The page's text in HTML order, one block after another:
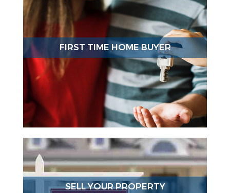
FIRST TIME HOME BUYER
SELL YOUR PROPERTY